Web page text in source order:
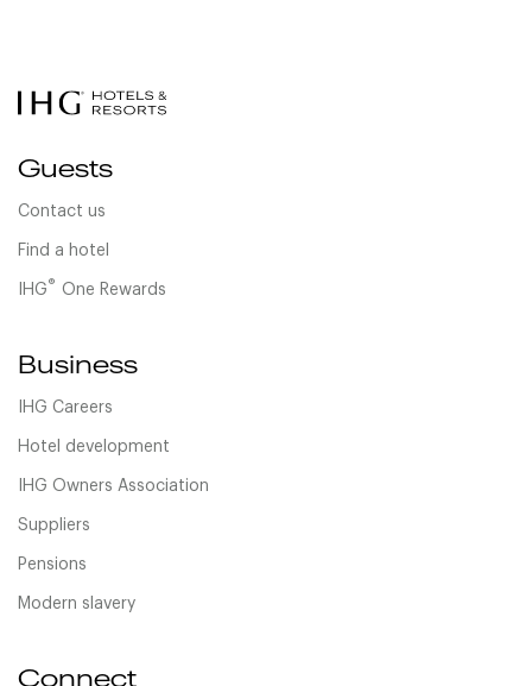
Guests
Contact us
Find a hotel
IHG® One Rewards
Business
IHG Careers
Hotel development
IHG Owners Association
Suppliers
Pensions
Modern slavery
Connect